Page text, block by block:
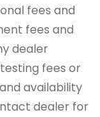
fees and
fees and
dealer
fees or
availability
dealer for